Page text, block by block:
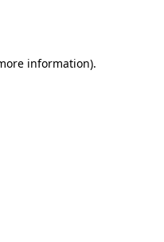
information).